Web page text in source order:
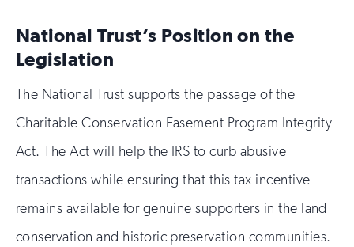
National Trust’s Position on the
Legislation
The National Trust supports the passage of the
Charitable Conservation Easement Program Integrity
Act. The Act will help the IRS to curb abusive
transactions while ensuring that this tax incentive
remains available for genuine supporters in the land
conservation and historic preservation communities.